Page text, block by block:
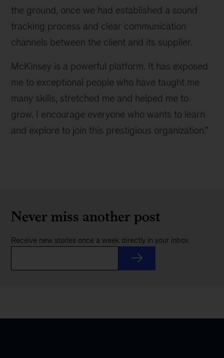
the ground, once we had established a sound
tracking process and clear communication
channels between the client and its supplier.
McKinsey is a powerful platform. It has exposed
me to exceptional people who have taught me
many skills, stretched me and helped me to
grow. I encourage everyone who wants to learn
and explore to join this prestigious organization.”
Never miss another post
Receive new stories once a week directly in your inbox